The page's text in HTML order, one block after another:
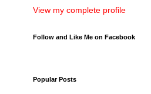
View my complete profile
Follow and Like Me on Facebook
Popular Posts